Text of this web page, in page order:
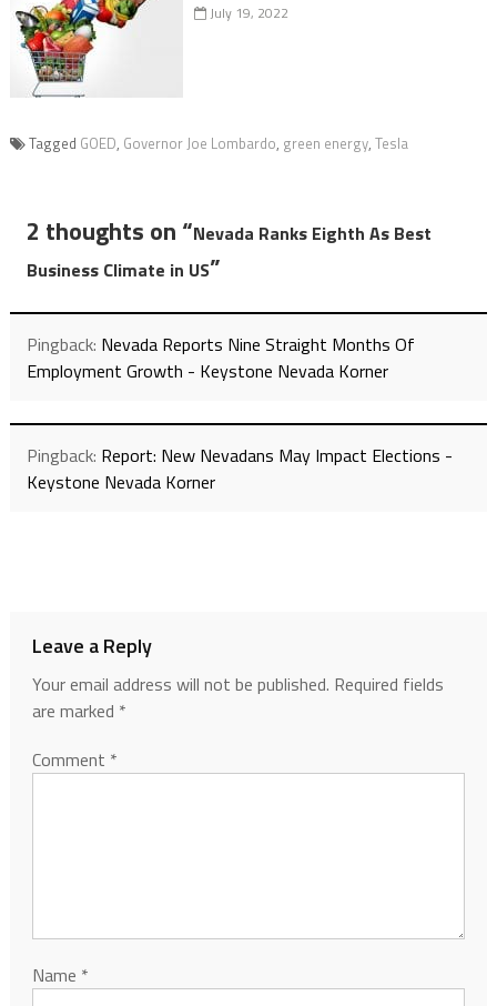
July 19, 2022
Tagged GOED, Governor Joe Lombardo, green energy, Tesla
2 thoughts on “Nevada Ranks Eighth As Best
Business Climate in US”
Pingback: Nevada Reports Nine Straight Months Of
Employment Growth - Keystone Nevada Korner
Pingback: Report: New Nevadans May Impact Elections -
Keystone Nevada Korner
Leave a Reply
Your email address will not be published. Required fields
are marked *
Comment *
Name *